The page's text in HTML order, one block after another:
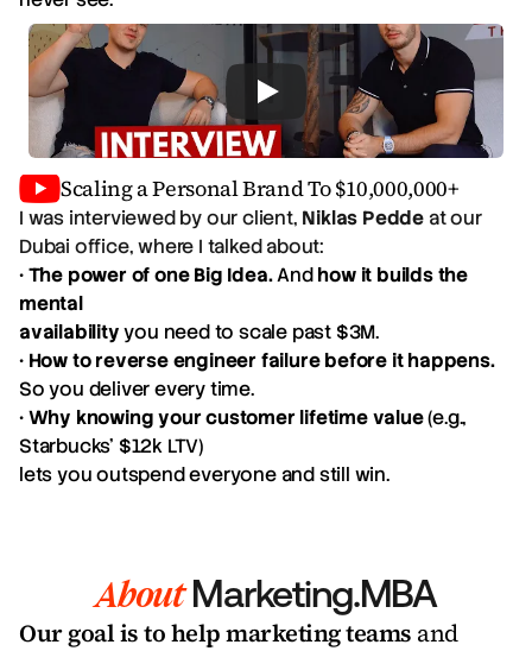
Scaling a Personal Brand To $10,000,000+
I was interviewed by our client, Niklas Pedde at our
Dubai office, where I talked about:
•The power of one Big Idea.Andhow it builds the
mental
availabilityyou need to scale past $3M.
• How to reverse engineer failure before it happens.
So you deliver every time.
•Why knowing your customer lifetime value(e.g.,
Starbucks' $12k LTV)
lets you outspend everyone and still win.
About Marketing.MBA
Our goal is to help marketing teams
and